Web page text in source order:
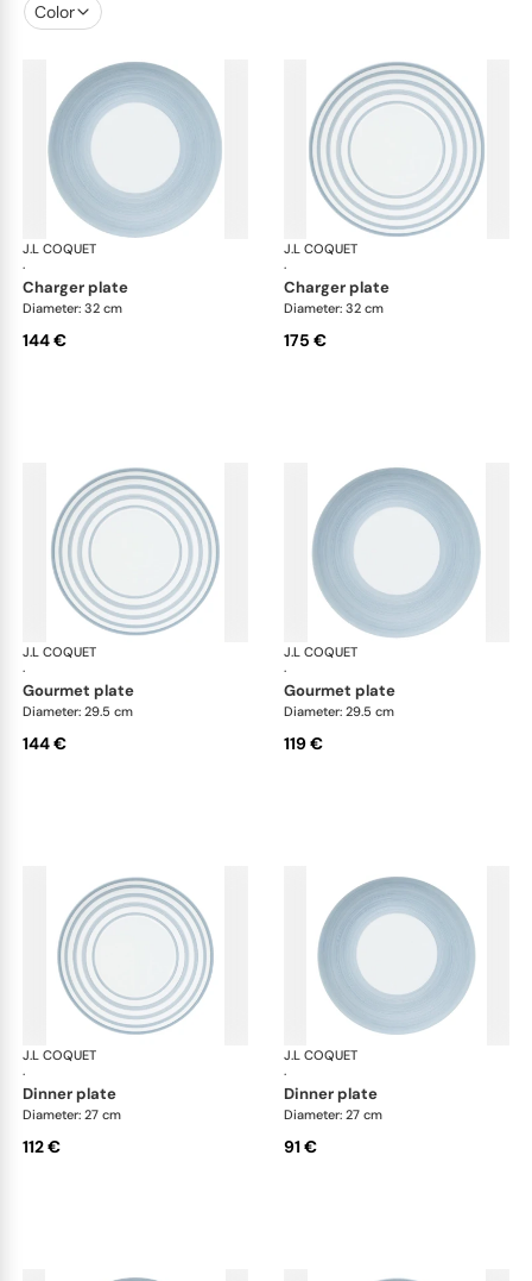
Color
J.L COQUET
·
Hémisphère Storm Blue
charger plate
Diameter: 32 cm
144 €
J.L COQUET
·
charger plate
Diameter: 32 cm
175 €
J.L COQUET
·
Hémisphère Storm Blue
gourmet plate
Diameter: 29.5 cm
144 €
J.L COQUET
·
gourmet plate
Diameter: 29.5 cm
119 €
J.L COQUET
·
Hémisphère Storm Blue
dinner plate
Diameter: 27 cm
112 €
J.L COQUET
·
dinner plate
Diameter: 27 cm
91 €